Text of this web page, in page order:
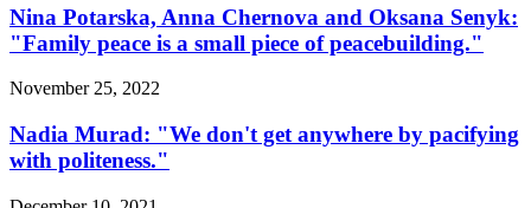
Nina Potarska, Anna Chernova and Oksana Senyk:
"Family peace is a small piece of peacebuilding."
November 25, 2022
Nadia Murad: "We don't get anywhere by pacifying
with politeness."